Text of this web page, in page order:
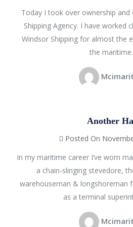
Today I took over ownership
Shipping Agency. I have worked
Windsor Shipping for almost the
the
Another
Posted On
In my maritime career I’ve worn
a chain-slinging stevedore,
warehouseman & longshoreman
as a terminal